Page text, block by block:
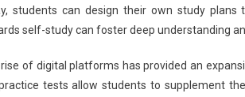
students can design their own study
self-study can foster deep understanding
of digital platforms has provided an
tests allow students to supplement